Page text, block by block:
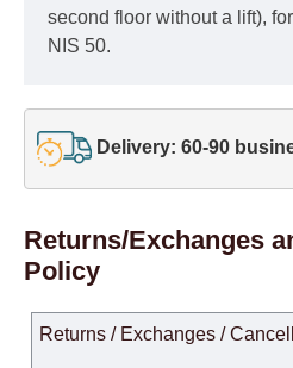
second floor without a lift),
NIS 50.
Delivery: 60-90
Returns/Exchanges
Policy
Returns / Exchanges /